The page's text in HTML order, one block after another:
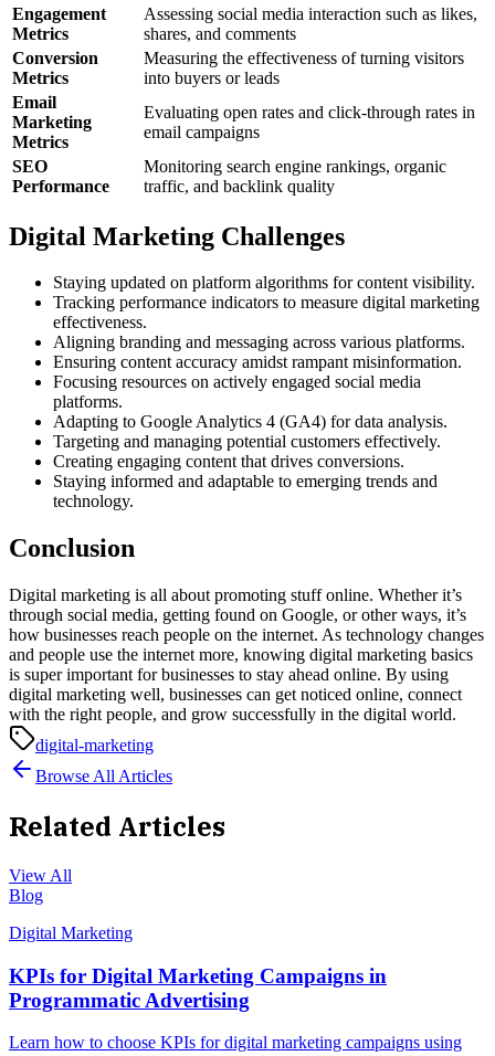
Engagement
Metrics
Assessing social media interaction such as likes,
shares, and comments
Conversion
Metrics
Measuring the effectiveness of turning visitors
into buyers or leads
Email
Marketing
Metrics
Evaluating open rates and click-through rates in
email campaigns
SEO
Performance
Monitoring search engine rankings, organic
traffic, and backlink quality
Digital Marketing Challenges
Staying updated on platform algorithms for content visibility.
Tracking performance indicators to measure digital marketing
effectiveness.
Aligning branding and messaging across various platforms.
Ensuring content accuracy amidst rampant misinformation.
Focusing resources on actively engaged social media
platforms.
Adapting to Google Analytics 4 (GA4) for data analysis.
Targeting and managing potential customers effectively.
Creating engaging content that drives conversions.
Staying informed and adaptable to emerging trends and
technology.
Conclusion
Digital marketing is all about promoting stuff online. Whether it’s
through social media, getting found on Google, or other ways, it’s
how businesses reach people on the internet. As technology changes
and people use the internet more, knowing digital marketing basics
is super important for businesses to stay ahead online. By using
digital marketing well, businesses can get noticed online, connect
with the right people, and grow successfully in the digital world.
digital-marketing
Browse All Articles
Related Articles
View All
Blog
Digital Marketing
KPIs for Digital Marketing Campaigns in
Programmatic Advertising
Learn how to choose KPIs for digital marketing campaigns using